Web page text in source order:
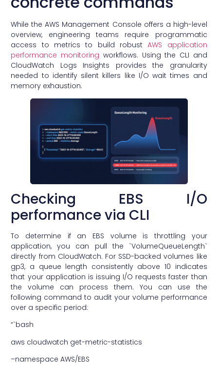
While the AWS Management Console offers a high-level
overview, engineering teams require programmatic
access to metrics to build robustAWS application
performance monitoring workflows. Using the CLI and
CloudWatch Logs Insights provides the granularity
needed to identify silent killers like I/O wait times and
memory exhaustion.
Checking EBS I/O
performance via CLI
To determine if an EBS volume is throttling your
application, you can pull the `VolumeQueueLength`
directly from CloudWatch. For SSD-backed volumes like
gp3, a queue length consistently above 10 indicates
that your application is issuing I/O requests faster than
the volume can process them. You can use the
following command to audit your volume performance
over a specific period:
“`bash
aws cloudwatch get-metric-statistics
–namespace AWS/EBS